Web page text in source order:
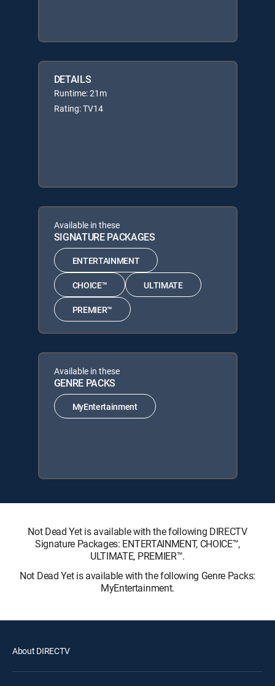
DETAILS
Runtime: 21m
Rating: TV14
Available in these
SIGNATURE PACKAGES
ENTERTAINMENT
CHOICE™ ULTIMATE
PREMIER™
Available in these
GENRE PACKS
MyEntertainment
Not Dead Yet is available with the following DIRECTV
Signature Packages: ENTERTAINMENT, CHOICE™,
ULTIMATE, PREMIER™.
Not Dead Yet is available with the following Genre Packs:
MyEntertainment.
About DIRECTV